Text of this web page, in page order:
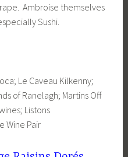
Ambroise themselves
Sushi.
Le Caveau Kilkenny;
of Ranelagh; Martins Off
Listons
Wine Pair